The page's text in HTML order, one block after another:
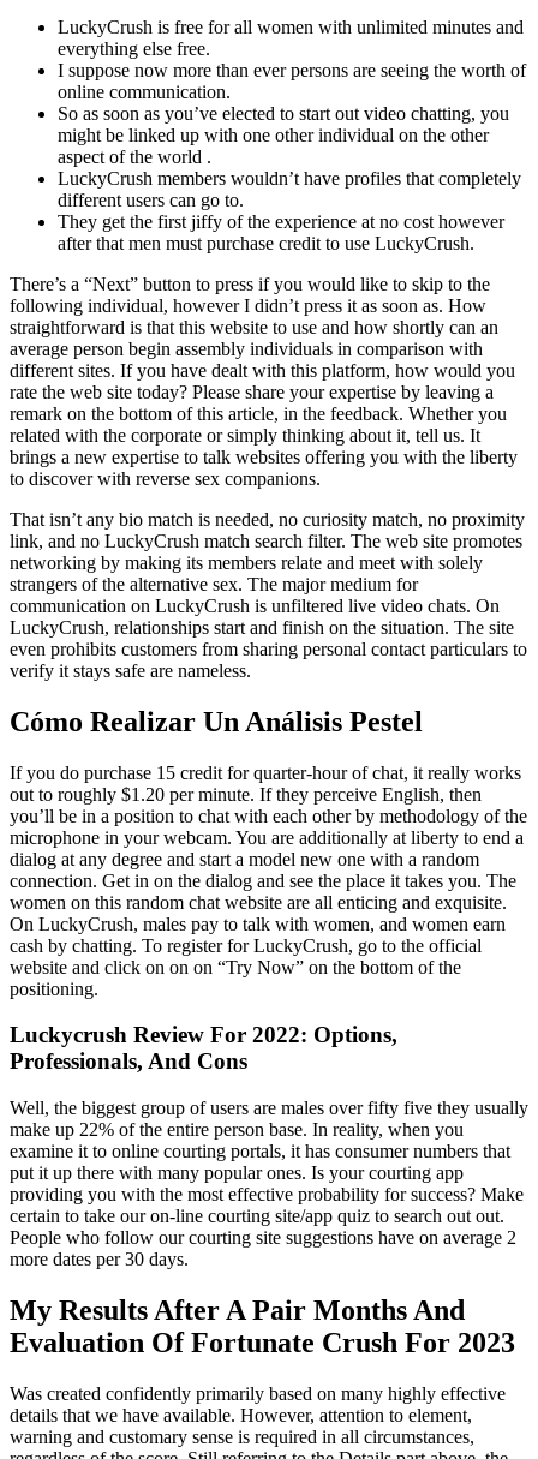
LuckyCrush is free for all women with unlimited minutes and
everything else free.
I suppose now more than ever persons are seeing the worth of
online communication.
So as soon as you’ve elected to start out video chatting, you
might be linked up with one other individual on the other
aspect of the world .
LuckyCrush members wouldn’t have profiles that completely
different users can go to.
They get the first jiffy of the experience at no cost however
after that men must purchase credit to use LuckyCrush.
There’s a “Next” button to press if you would like to skip to the
following individual, however I didn’t press it as soon as. How
straightforward is that this website to use and how shortly can an
average person begin assembly individuals in comparison with
different sites. If you have dealt with this platform, how would you
rate the web site today? Please share your expertise by leaving a
remark on the bottom of this article, in the feedback. Whether you
related with the corporate or simply thinking about it, tell us. It
brings a new expertise to talk websites offering you with the liberty
to discover with reverse sex companions.
That isn’t any bio match is needed, no curiosity match, no proximity
link, and no LuckyCrush match search filter. The web site promotes
networking by making its members relate and meet with solely
strangers of the alternative sex. The major medium for
communication on LuckyCrush is unfiltered live video chats. On
LuckyCrush, relationships start and finish on the situation. The site
even prohibits customers from sharing personal contact particulars to
verify it stays safe are nameless.
Cómo Realizar Un Análisis Pestel
If you do purchase 15 credit for quarter-hour of chat, it really works
out to roughly $1.20 per minute. If they perceive English, then
you’ll be in a position to chat with each other by methodology of the
microphone in your webcam. You are additionally at liberty to end a
dialog at any degree and start a model new one with a random
connection. Get in on the dialog and see the place it takes you. The
women on this random chat website are all enticing and exquisite.
On LuckyCrush, males pay to talk with women, and women earn
cash by chatting. To register for LuckyCrush, go to the official
website and click on on on “Try Now” on the bottom of the
positioning.
Luckycrush Review For 2022: Options,
Professionals, And Cons
Well, the biggest group of users are males over fifty five they usually
make up 22% of the entire person base. In reality, when you
examine it to online courting portals, it has consumer numbers that
put it up there with many popular ones. Is your courting app
providing you with the most effective probability for success? Make
certain to take our on-line courting site/app quiz to search out out.
People who follow our courting site suggestions have on average 2
more dates per 30 days.
My Results After A Pair Months And
Evaluation Of Fortunate Crush For 2023
Was created confidently primarily based on many highly effective
details that we have available. However, attention to element,
warning and customary sense is required in all circumstances,